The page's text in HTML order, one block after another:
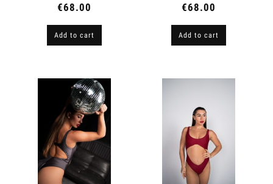
€68.00
Add to cart
€68.00
Add to cart